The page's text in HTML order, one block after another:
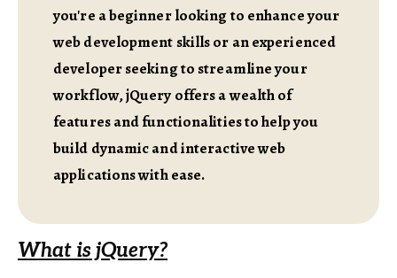
you're a beginner looking to enhance your
web development skills or an experienced
developer seeking to streamline your
workflow, jQuery offers a wealth of
features and functionalities to help you
build dynamic and interactive web
applications with ease.
What is jQuery?